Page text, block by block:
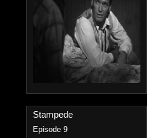
Stampede
Episode 9